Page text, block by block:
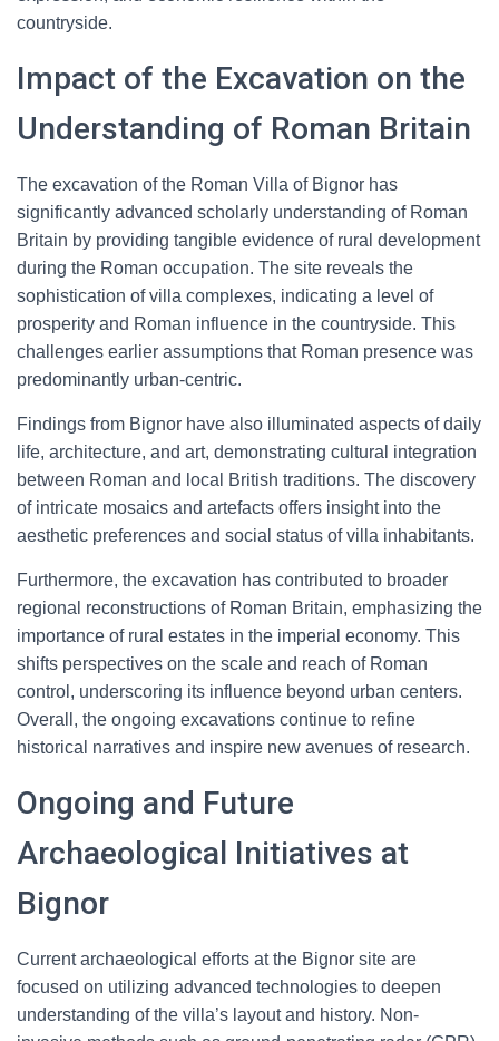
countryside.
Impact of the Excavation on the
Understanding of Roman Britain
The excavation of the Roman Villa of Bignor has
significantly advanced scholarly understanding of Roman
Britain by providing tangible evidence of rural development
during the Roman occupation. The site reveals the
sophistication of villa complexes, indicating a level of
prosperity and Roman influence in the countryside. This
challenges earlier assumptions that Roman presence was
predominantly urban-centric.
Findings from Bignor have also illuminated aspects of daily
life, architecture, and art, demonstrating cultural integration
between Roman and local British traditions. The discovery
of intricate mosaics and artefacts offers insight into the
aesthetic preferences and social status of villa inhabitants.
Furthermore, the excavation has contributed to broader
regional reconstructions of Roman Britain, emphasizing the
importance of rural estates in the imperial economy. This
shifts perspectives on the scale and reach of Roman
control, underscoring its influence beyond urban centers.
Overall, the ongoing excavations continue to refine
historical narratives and inspire new avenues of research.
Ongoing and Future
Archaeological Initiatives at
Bignor
Current archaeological efforts at the Bignor site are
focused on utilizing advanced technologies to deepen
understanding of the villa’s layout and history. Non-